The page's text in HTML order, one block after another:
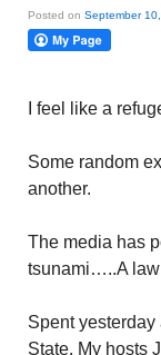
Posted on September
I feel like a
Some random
another.
The media has
tsunami…..A
Spent
State. My hosts